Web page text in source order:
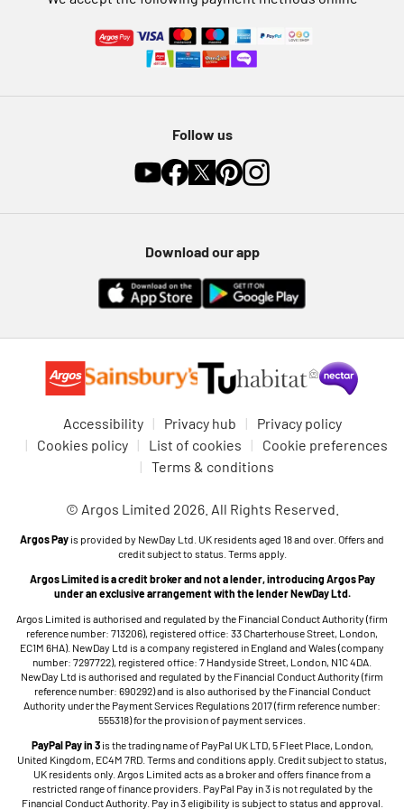
Follow us
Download our app
Accessibility Privacy hub
Privacy policy
Cookies policy
List of cookies
Cookie preferences
Terms & conditions
© Argos Limited 2026. All Rights Reserved.
Argos Pay is provided by NewDay Ltd. UK residents aged 18 and over. Offers and
credit subject to status. Terms apply.
Argos Limited is a credit broker and not a lender, introducing Argos Pay
under an exclusive arrangement with the lender NewDay Ltd.
Argos Limited is authorised and regulated by the Financial Conduct Authority (firm
reference number: 713206), registered office: 33 Charterhouse Street, London,
EC1M 6HA). NewDay Ltd is a company registered in England and Wales (company
number: 7297722), registered office: 7 Handyside Street, London, N1C 4DA.
NewDay Ltd is authorised and regulated by the Financial Conduct Authority (firm
reference number: 690292) and is also authorised by the Financial Conduct
Authority under the Payment Services Regulations 2017 (firm reference number:
555318) for the provision of payment services.
PayPal Pay in 3is the trading name of PayPal UK LTD, 5 Fleet Place, London,
United Kingdom, EC4M 7RD. Terms and conditions apply. Credit subject to status,
UK residents only. Argos Limited acts as a broker and offers finance from a
restricted range of finance providers. PayPal Pay in 3 is not regulated by the
Financial Conduct Authority. Pay in 3 eligibility is subject to status and approval.